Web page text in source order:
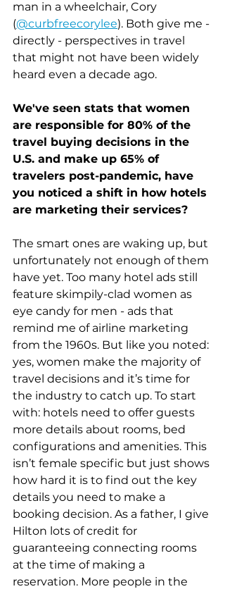
man in a wheelchair, Cory
(@curbfreecorylee). Both give me -
directly - perspectives in travel
that might not have been widely
heard even a decade ago.
We've seen stats that women
are responsible for 80% of the
travel buying decisions in the
U.S. and make up 65% of
travelers post-pandemic, have
you noticed a shift in how hotels
are marketing their services?
The smart ones are waking up, but
unfortunately not enough of them
have yet. Too many hotel ads still
feature skimpily-clad women as
eye candy for men - ads that
remind me of airline marketing
from the 1960s. But like you noted:
yes, women make the majority of
travel decisions and it’s time for
the industry to catch up. To start
with: hotels need to offer guests
more details about rooms, bed
configurations and amenities. This
isn’t female specific but just shows
how hard it is to find out the key
details you need to make a
booking decision. As a father, I give
Hilton lots of credit for
guaranteeing connecting rooms
at the time of making a
reservation. More people in the